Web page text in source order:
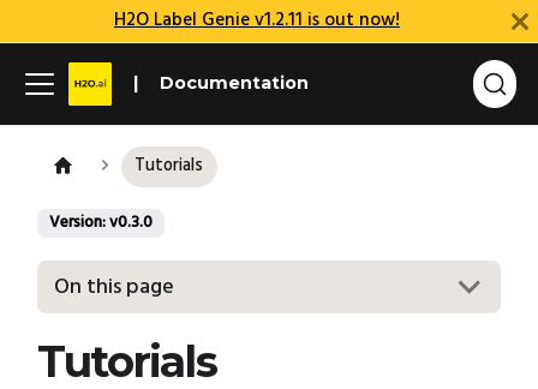
H2O Label Genie v1.2.11 is out now!
Documentation
Tutorials
Version: v0.3.0
On this page
Tutorials